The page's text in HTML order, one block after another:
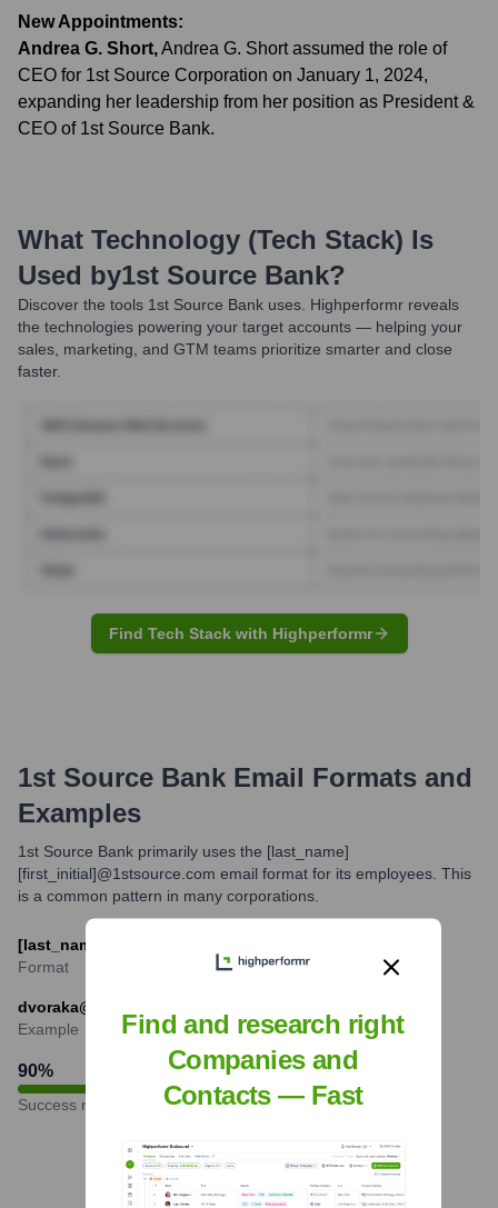
New Appointments:
Andrea G. Short,Andrea G. Short assumed the role of
CEO for 1st Source Corporation on January 1, 2024,
expanding her leadership from her position as President &
CEO of 1st Source Bank.
What Technology (Tech Stack) Is
Used by1st Source Bank?
Discover the tools 1st Source Bank uses. Highperformr reveals
the technologies powering your target accounts — helping your
sales, marketing, and GTM teams prioritize smarter and close
faster.
Find Tech Stack with Highperformr
1st Source Bank Email Formats and
Examples
1st Source Bank primarily uses the [last_name]
[first_initial]@1stsource.com email format for its employees. This
is a common pattern in many corporations.
[last_name][first_initial]@1stsource.com
Format
dvoraka@1stsource.com (example for Angie Dvorak)
Example
90%
Success rate
Find and research right
Companies and
Contacts — Fast